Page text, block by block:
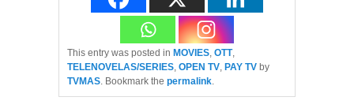
This entry was posted in MOVIES, OTT,
TELENOVELAS/SERIES, OPEN TV, PAY TV by
TVMAS. Bookmark the permalink.